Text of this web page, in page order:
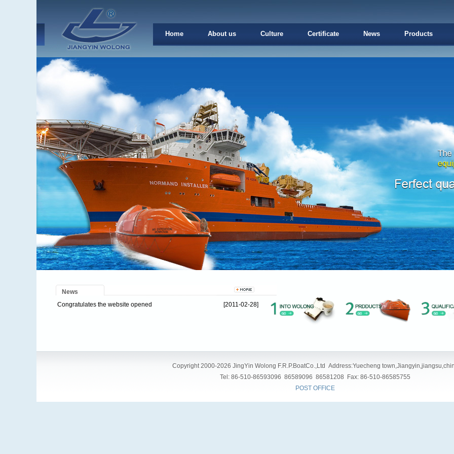
Home About us Culture Certificate News Products
News
Congratulates the website opened
[2011-02-28]
Copyright 2000-2026 JingYin Wolong F.R.P.BoatCo.,Ltd Address:Yuecheng
Tel: 86-510-86593096 86589096 86581208 Fax: 86-510-86585755
POST OFFICE